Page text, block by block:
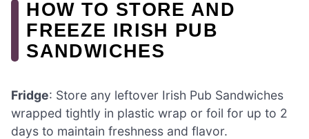
HOW TO STORE AND
FREEZE IRISH PUB
SANDWICHES
Fridge: Store any leftover Irish Pub Sandwiches
wrapped tightly in plastic wrap or foil for up to 2
days to maintain freshness and flavor.